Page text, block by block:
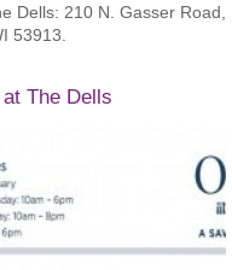
Dells: 210 N. Gasser Road,
53913.
The Dells